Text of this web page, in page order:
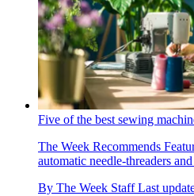
Five of the best sewing
The Week Recommends
automatic needle-threaders
By The Week Staff Last